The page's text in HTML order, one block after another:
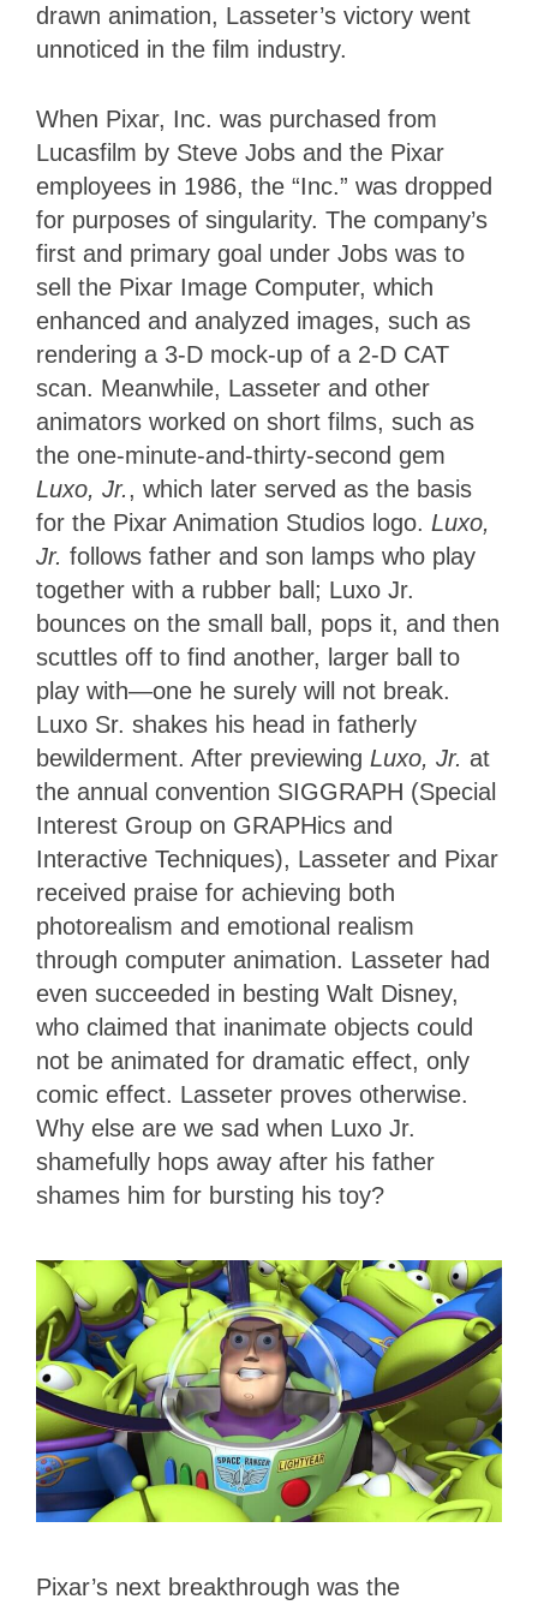
drawn animation, Lasseter’s victory went
unnoticed in the film industry.
When Pixar, Inc. was purchased from
Lucasfilm by Steve Jobs and the Pixar
employees in 1986, the “Inc.” was dropped
for purposes of singularity. The company’s
first and primary goal under Jobs was to
sell the Pixar Image Computer, which
enhanced and analyzed images, such as
rendering a 3-D mock-up of a 2-D CAT
scan. Meanwhile, Lasseter and other
animators worked on short films, such as
the one-minute-and-thirty-second gem
Luxo, Jr., which later served as the basis
for the Pixar Animation Studios logo. Luxo,
Jr. follows father and son lamps who play
together with a rubber ball; Luxo Jr.
bounces on the small ball, pops it, and then
scuttles off to find another, larger ball to
play with—one he surely will not break.
Luxo Sr. shakes his head in fatherly
bewilderment. After previewing Luxo, Jr. at
the annual convention SIGGRAPH (Special
Interest Group on GRAPHics and
Interactive Techniques), Lasseter and Pixar
received praise for achieving both
photorealism and emotional realism
through computer animation. Lasseter had
even succeeded in besting Walt Disney,
who claimed that inanimate objects could
not be animated for dramatic effect, only
comic effect. Lasseter proves otherwise.
Why else are we sad when Luxo Jr.
shamefully hops away after his father
shames him for bursting his toy?
Pixar’s next breakthrough was the